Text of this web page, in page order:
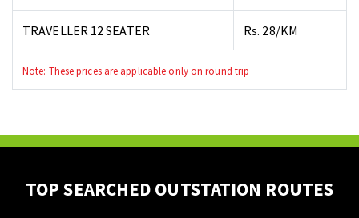
TRAVELLER 12 SEATER Rs. 28/KM
Note: These prices are applicable only on round trip
TOP SEARCHED OUTSTATION ROUTES